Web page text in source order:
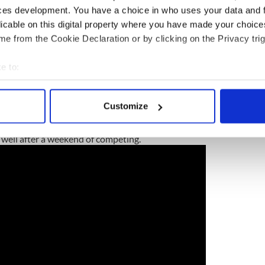
development. You have a choice in who uses your data and
on this digital property where you have made your
from the Cookie Declaration or by clicking on the Privacy
to:
your geographical location which can be accurate to within
personal data is processed and set your preferences in the
content and ads, to provide social media features and to
Customize
after a weekend of competing.